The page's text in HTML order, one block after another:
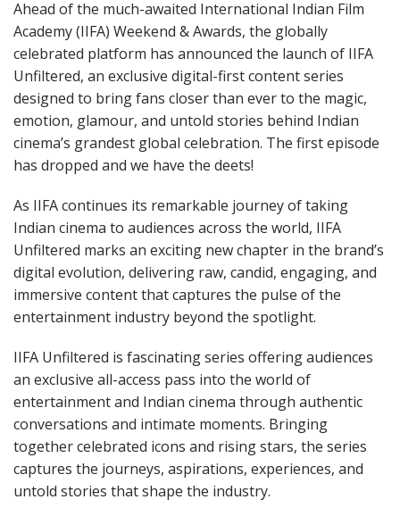
Ahead of the much-awaited International Indian Film
Academy (IIFA) Weekend & Awards, the globally
celebrated platform has announced the launch of IIFA
Unfiltered, an exclusive digital-first content series
designed to bring fans closer than ever to the magic,
emotion, glamour, and untold stories behind Indian
cinema’s grandest global celebration. The first episode
has dropped and we have the deets!
As IIFA continues its remarkable journey of taking
Indian cinema to audiences across the world, IIFA
Unfiltered marks an exciting new chapter in the brand’s
digital evolution, delivering raw, candid, engaging, and
immersive content that captures the pulse of the
entertainment industry beyond the spotlight.
IIFA Unfiltered is fascinating series offering audiences
an exclusive all-access pass into the world of
entertainment and Indian cinema through authentic
conversations and intimate moments. Bringing
together celebrated icons and rising stars, the series
captures the journeys, aspirations, experiences, and
untold stories that shape the industry.